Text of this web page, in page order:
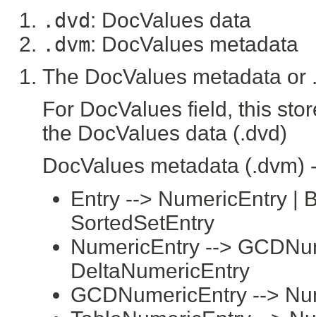
.dvd: DocValues data
.dvm: DocValues metadata
The DocValues metadata or
For DocValues field, this
the DocValues data (.dvd)
DocValues metadata (.dvm)
Entry --> NumericEntry |
SortedSetEntry
NumericEntry -->
DeltaNumericEntry
GCDNumericEntry -->